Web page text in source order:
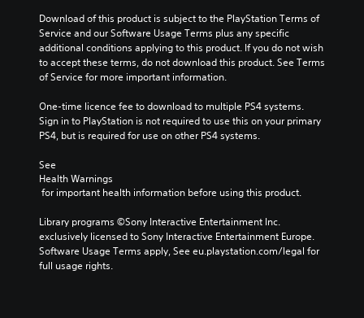
Download of this product is subject to the PlayStation Terms of
Service and our Software Usage Terms plus any specific
additional conditions applying to this product. If you do not wish
to accept these terms, do not download this product. See Terms
of Service for more important information.
One-time licence fee to download to multiple PS4 systems.
Sign in to PlayStation is not required to use this on your primary
PS4, but is required for use on other PS4 systems.
See
Health Warnings
for important health information before using this product.
Library programs ©Sony Interactive Entertainment Inc.
exclusively licensed to Sony Interactive Entertainment Europe.
Software Usage Terms apply, See eu.playstation.com/legal for
full usage rights.